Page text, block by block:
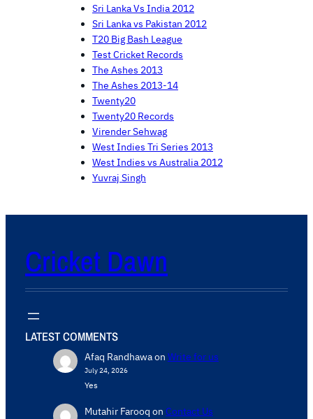
Sri Lanka Vs India 2012
Sri Lanka vs Pakistan 2012
T20 Big Bash League
Test Cricket Records
The Ashes 2013
The Ashes 2013-14
Twenty20
Twenty20 Records
Virender Sehwag
West Indies Tri Series 2013
West Indies vs Australia 2012
Yuvraj Singh
Cricket Dawn
LATEST COMMENTS
Afaq Randhawaon Write for us
July 24, 2026
Yes
Mutahir Farooq on Contact Us